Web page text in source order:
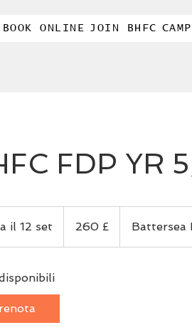
BOOK ONLINE JOIN BHFC
FDP YR
il 12 set
n
z
i
britanniche
260 £ Battersea